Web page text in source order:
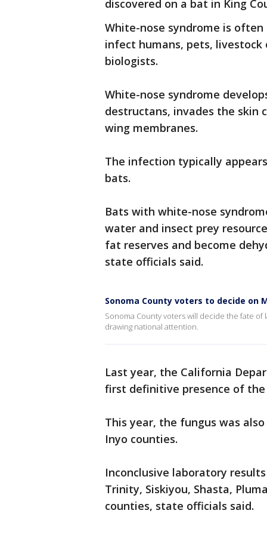
discovered on a bat in King
White-nose syndrome is
infect humans, pets,
biologists.
White-nose syndrome
destructans, invades the skin
wing membranes.
The infection typically
bats.
Bats with white-nose
water and insect prey
fat reserves and become
state officials said.
Sonoma County voters to decide on
Sonoma County voters will decide the fate of
drawing national attention.
Last year, the California
first definitive presence of
This year, the fungus was
Inyo counties.
Inconclusive laboratory
Trinity, Siskiyou, Shasta,
counties, state officials said.